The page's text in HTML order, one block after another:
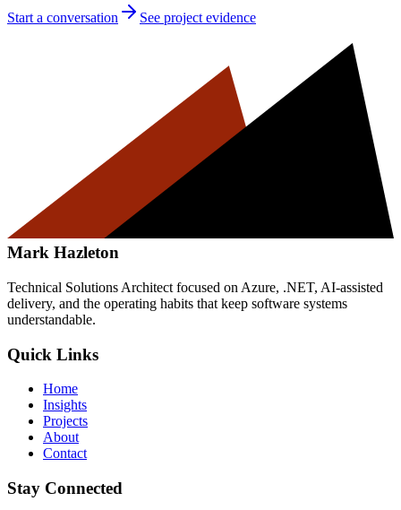
Start a conversation See project evidence
Mark Hazleton
Technical Solutions Architect focused on Azure, .NET, AI-assisted
delivery, and the operating habits that keep software systems
understandable.
Quick Links
Home
Insights
Projects
About
Contact
Stay Connected